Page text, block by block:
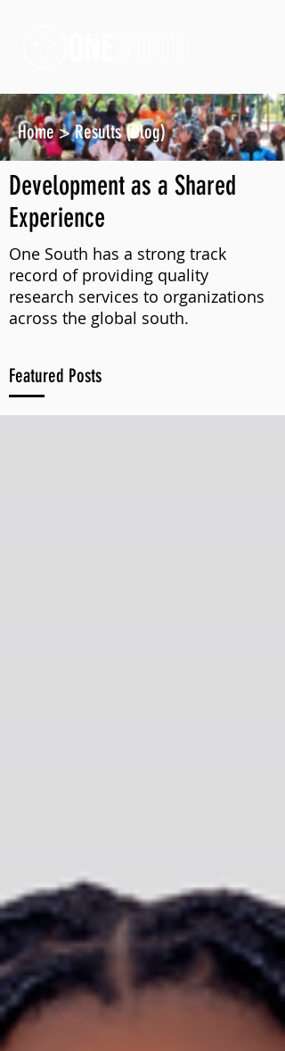
Home>Results (Blog)
Development as a Shared
Experience
One South has a strong track
record of providing quality
research services to organizations
across the global south.
Featured Posts